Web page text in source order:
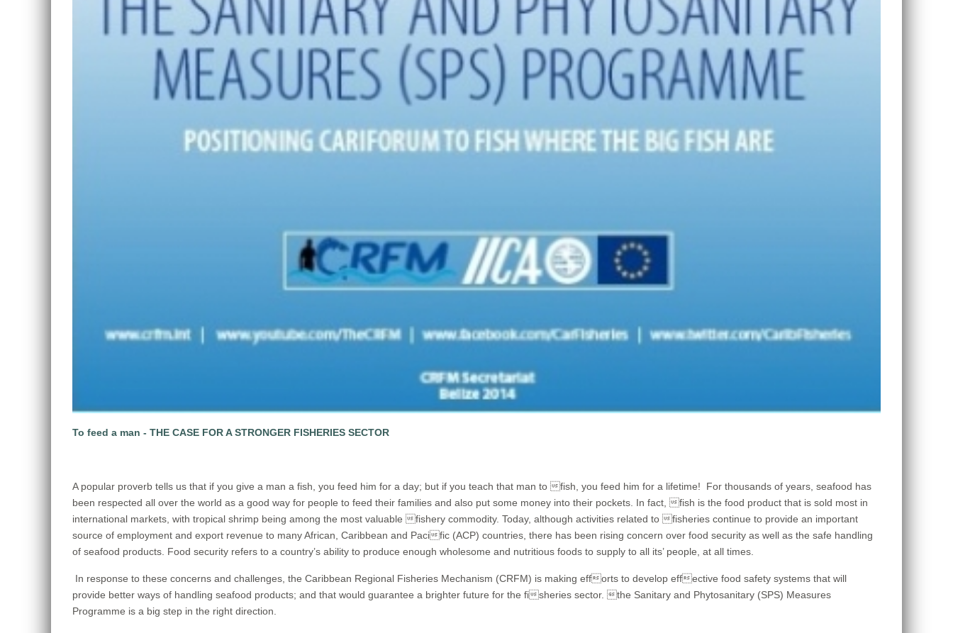
To feed a man - THE CASE FOR A STRONGER FISHERIES SECTOR
A popular proverb tells us that if you give a man a fish, you feed him for a day; but if you teach that man to fish, you feed him for a lifetime! For thousands of years, seafood has
been respected all over the world as a good way for people to feed their families and also put some money into their pockets. In fact, fish is the food product that is sold most in
international markets, with tropical shrimp being among the most valuable fishery commodity. Today, although activities related to fisheries continue to provide an important
source of employment and export revenue to many African, Caribbean and Pacific (ACP) countries, there has been rising concern over food security as well as the safe handling
of seafood products. Food security refers to a country’s ability to produce enough wholesome and nutritious foods to supply to all its’ people, at all times.
In response to these concerns and challenges, the Caribbean Regional Fisheries Mechanism (CRFM) is making efforts to develop effective food safety systems that will
provide better ways of handling seafood products; and that would guarantee a brighter future for the fisheries sector. the Sanitary and Phytosanitary (SPS) Measures
Programme is a big step in the right direction.